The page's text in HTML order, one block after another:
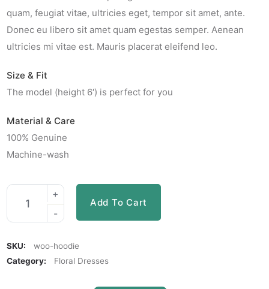
quam, feugiat vitae, ultricies eget, tempor sit amet, ante.
Donec eu libero sit amet quam egestas semper. Aenean
ultricies mi vitae est. Mauris placerat eleifend leo.
Size & Fit
The model (height 6′) is perfect for you
Material & Care
100% Genuine
Machine-wash
Add To Cart
SKU:
woo-hoodie
Category:
Floral Dresses